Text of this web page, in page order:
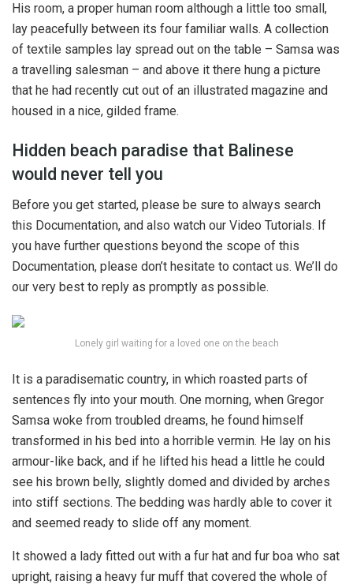
His room, a proper human room although a little too small,
lay peacefully between its four familiar walls. A collection
of textile samples lay spread out on the table – Samsa was
a travelling salesman – and above it there hung a picture
that he had recently cut out of an illustrated magazine and
housed in a nice, gilded frame.
Hidden beach paradise that Balinese
would never tell you
Before you get started, please be sure to always search
this Documentation, and also watch our Video Tutorials. If
you have further questions beyond the scope of this
Documentation, please don’t hesitate to contact us. We’ll do
our very best to reply as promptly as possible.
Lonely girl waiting for a loved one on the beach
It is a paradisematic country, in which roasted parts of
sentences fly into your mouth. One morning, when Gregor
Samsa woke from troubled dreams, he found himself
transformed in his bed into a horrible vermin. He lay on his
armour-like back, and if he lifted his head a little he could
see his brown belly, slightly domed and divided by arches
into stiff sections. The bedding was hardly able to cover it
and seemed ready to slide off any moment.
It showed a lady fitted out with a fur hat and fur boa who sat
upright, raising a heavy fur muff that covered the whole of